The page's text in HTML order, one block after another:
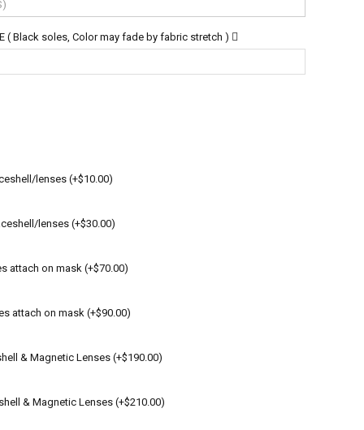
( Black soles, Color may fade by fabric stretch )
lenses (+$10.00)
lenses (+$30.00)
attach on mask (+$70.00)
attach on mask (+$90.00)
& Magnetic Lenses (+$190.00)
& Magnetic Lenses (+$210.00)